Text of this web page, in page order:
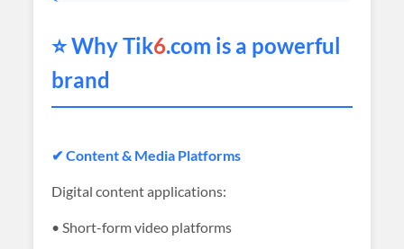
⭐ Why Tik6.com is a powerful
brand
✔ Content & Media Platforms
Digital content applications:
• Short-form video platforms